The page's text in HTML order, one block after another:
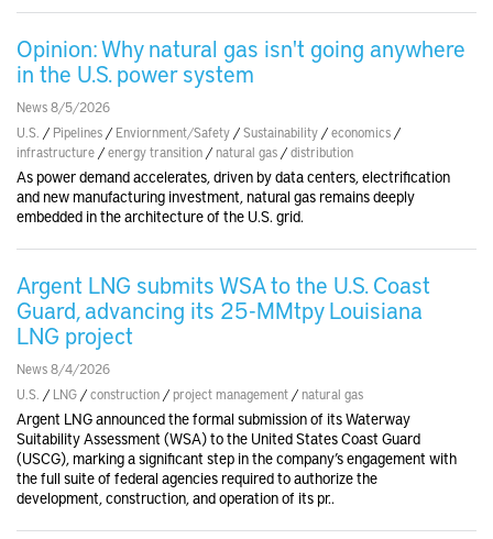
Opinion: Why natural gas isn't going anywhere
in the U.S. power system
News 8/5/2026
U.S. / Pipelines / Enviornment/Safety /Sustainability /economics /
infrastructure /energy transition /natural gas /distribution
As power demand accelerates, driven by data centers, electrification
and new manufacturing investment, natural gas remains deeply
embedded in the architecture of the U.S. grid.
Argent LNG submits WSA to the U.S. Coast
Guard, advancing its 25-MMtpy Louisiana
LNG project
News 8/4/2026
U.S. / LNG /construction /project management /natural gas
Argent LNG announced the formal submission of its Waterway
Suitability Assessment (WSA) to the United States Coast Guard
(USCG), marking a significant step in the company’s engagement with
the full suite of federal agencies required to authorize the
development, construction, and operation of its pr..